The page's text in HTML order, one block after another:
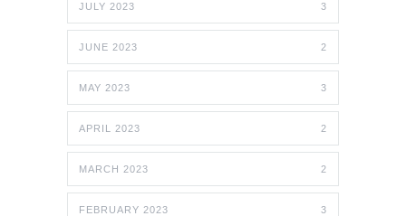
JULY 2023 3
JUNE 2023 2
MAY 2023 3
APRIL 2023 2
MARCH 2023 2
FEBRUARY 2023 3